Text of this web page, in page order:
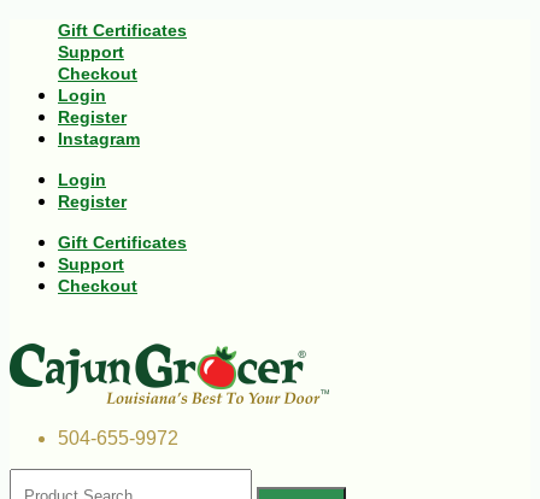
Gift Certificates
Support
Checkout
Login
Register
Instagram
Login
Register
Gift Certificates
Support
Checkout
504-655-9972